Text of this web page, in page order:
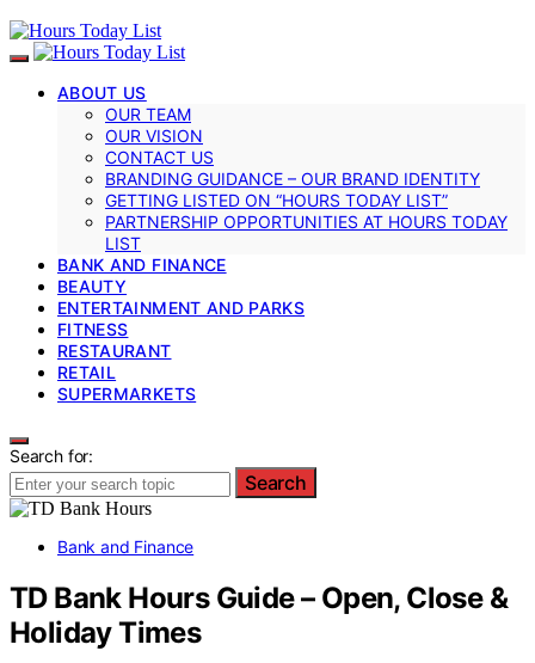
ABOUT US
OUR TEAM
OUR VISION
CONTACT US
BRANDING GUIDANCE – OUR BRAND IDENTITY
GETTING LISTED ON “HOURS TODAY LIST”
PARTNERSHIP OPPORTUNITIES AT HOURS TODAY
LIST
BANK AND FINANCE
BEAUTY
ENTERTAINMENT AND PARKS
FITNESS
RESTAURANT
RETAIL
SUPERMARKETS
Search for:
Search
Bank and Finance
TD Bank Hours Guide – Open, Close &
Holiday Times